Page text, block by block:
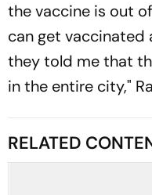
the vaccine is out
can get
they told me that
in the entire city,"
RELATED